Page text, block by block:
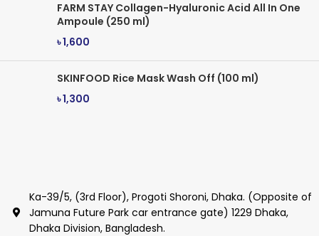
FARM STAY Collagen-Hyaluronic Acid All In One
Ampoule (250 ml)
৳1,600
SKINFOOD Rice Mask Wash Off (100 ml)
৳1,300
Ka-39/5, (3rd Floor), Progoti Shoroni, Dhaka. (Opposite of
Jamuna Future Park car entrance gate) 1229 Dhaka,
Dhaka Division, Bangladesh.